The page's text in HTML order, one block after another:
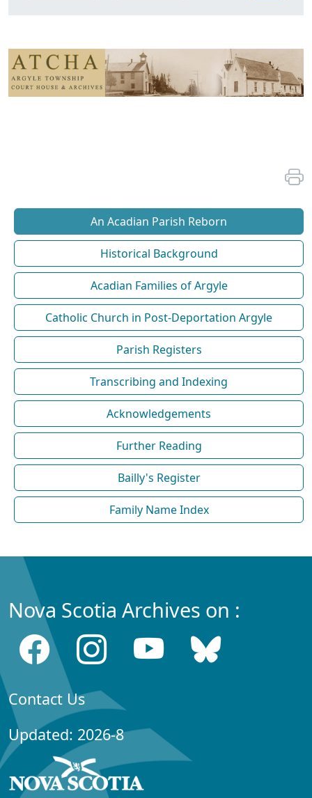
An Acadian Parish Reborn
Historical Background
Acadian Families of Argyle
Catholic Church in Post-Deportation Argyle
Parish Registers
Transcribing and Indexing
Acknowledgements
Further Reading
Bailly's Register
Family Name Index
Nova Scotia Archives on :
Contact Us
Updated: 2026-8